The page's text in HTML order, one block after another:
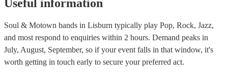
Useful information
Soul & Motown bands in Lisburn typically play Pop, Rock, Jazz,
and most respond to enquiries within 2 hours. Demand peaks in
July, August, September, so if your event falls in that window, it's
worth getting in touch early to secure your preferred act.